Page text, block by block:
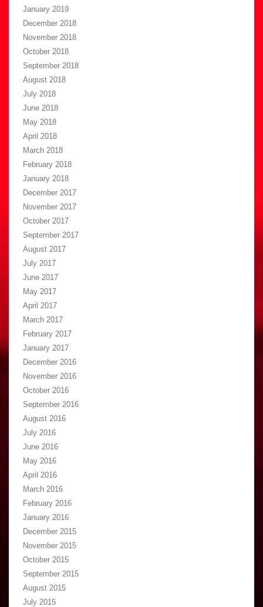
January 2019
December 2018
November 2018
October 2018
September 2018
August 2018
July 2018
June 2018
May 2018
April 2018
March 2018
February 2018
January 2018
December 2017
November 2017
October 2017
September 2017
August 2017
July 2017
June 2017
May 2017
April 2017
March 2017
February 2017
January 2017
December 2016
November 2016
October 2016
September 2016
August 2016
July 2016
June 2016
May 2016
April 2016
March 2016
February 2016
January 2016
December 2015
November 2015
October 2015
September 2015
August 2015
July 2015